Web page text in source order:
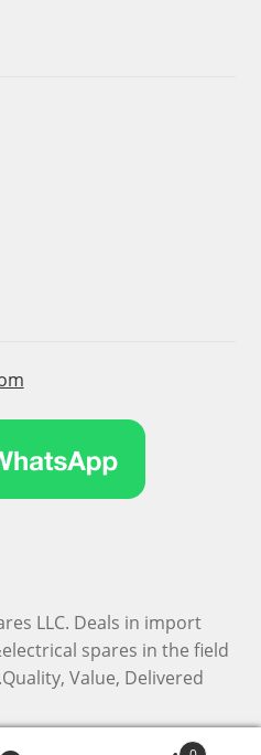
LLC. Deals in import
spares in the field
Value, Delivered